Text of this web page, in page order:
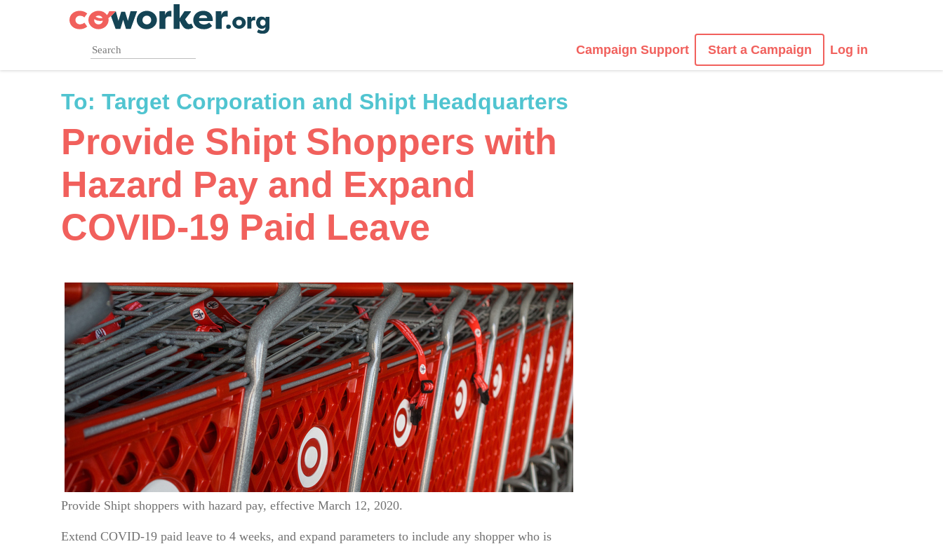
Campaign Support Start a Campaign Log in
To: Target Corporation and Shipt Headquarters
Provide Shipt Shoppers with
Hazard Pay and Expand
COVID-19 Paid Leave
Provide Shipt shoppers with hazard pay, effective March 12, 2020.
Extend COVID-19 paid leave to 4 weeks, and expand parameters to include any shopper who is